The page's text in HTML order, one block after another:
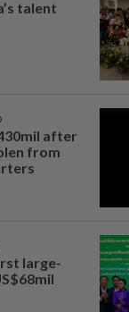
talent
after
from
large-